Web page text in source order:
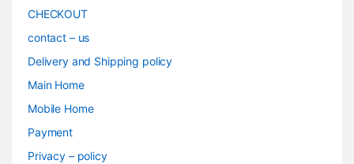
CHECKOUT
contact – us
Delivery and Shipping policy
Main Home
Mobile Home
Payment
Privacy – policy